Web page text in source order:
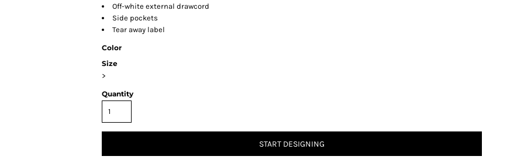
Off-white external drawcord
Side pockets
Tear away label
Color
Size
>
Quantity
START DESIGNING